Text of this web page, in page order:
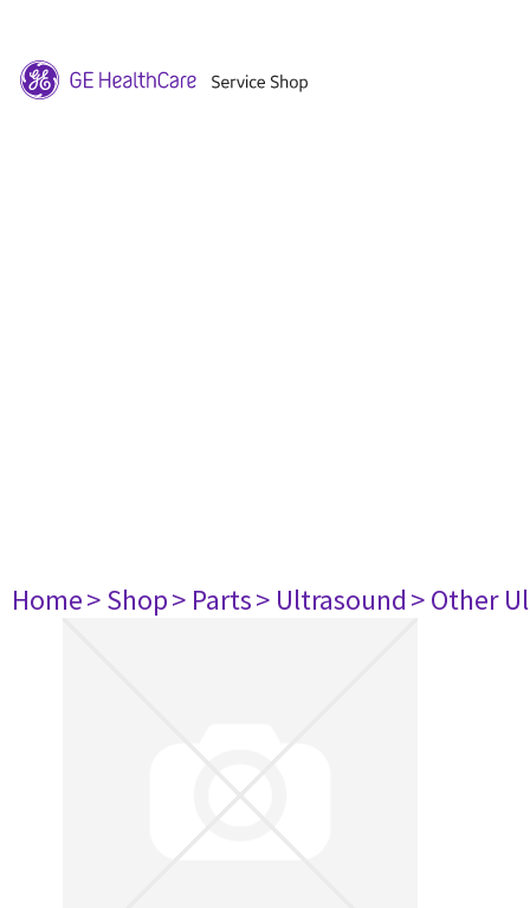
Home> Shop> Parts> Ultrasound> Other